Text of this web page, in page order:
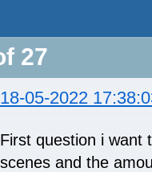
27
18-05-2022
First question i want
scenes and the